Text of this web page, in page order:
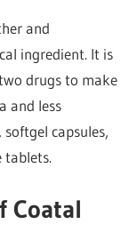
and
ingredient. It is
drugs to make
and less
capsules,
tablets.
Coatal